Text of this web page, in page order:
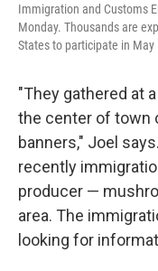
Immigration and Customs
Monday. Thousands are
States to participate in May
"They gathered at
the center of town
banners," Joel
recently
producer —
area. The
looking for